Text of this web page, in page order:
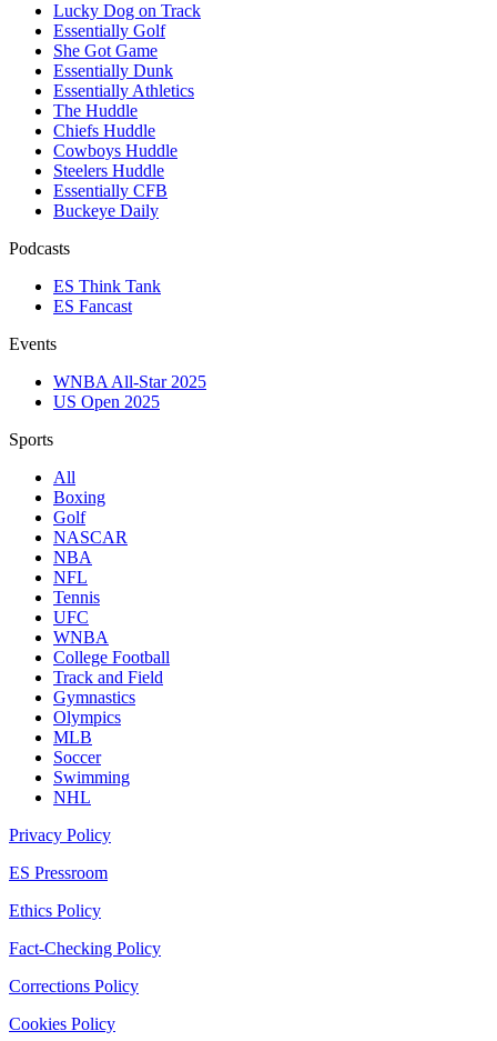
Lucky Dog on Track
Essentially Golf
She Got Game
Essentially Dunk
Essentially Athletics
The Huddle
Chiefs Huddle
Cowboys Huddle
Steelers Huddle
Essentially CFB
Buckeye Daily
Podcasts
ES Think Tank
ES Fancast
Events
WNBA All-Star 2025
US Open 2025
Sports
All
Boxing
Golf
NASCAR
NBA
NFL
Tennis
UFC
WNBA
College Football
Track and Field
Gymnastics
Olympics
MLB
Soccer
Swimming
NHL
Privacy Policy
ES Pressroom
Ethics Policy
Fact-Checking Policy
Corrections Policy
Cookies Policy